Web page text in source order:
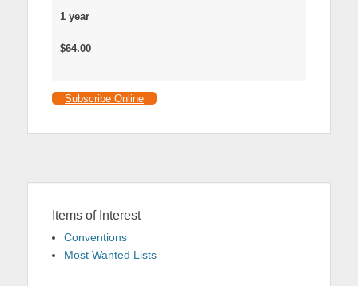
1 year
$64.00
Subscribe Online
Items of Interest
Conventions
Most Wanted Lists